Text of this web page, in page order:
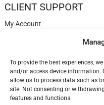
To provide the best experiences,
and/or access device information.
allow us to process data such as
site. Not consenting or
features and functions.
CLIENT SUPPORT
My Account
Help
Blog
Contact
Login